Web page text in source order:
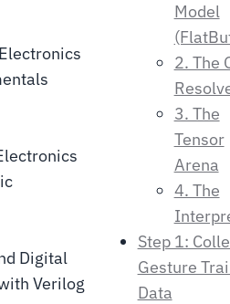
Digital
Verilog
Model
2. The
3. The
Tensor
Arena
4. The
Step 1:
Gesture
Data